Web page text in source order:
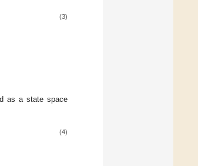
(3)
as a state space
(4)